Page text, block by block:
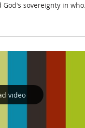
sovereignty in who...
video